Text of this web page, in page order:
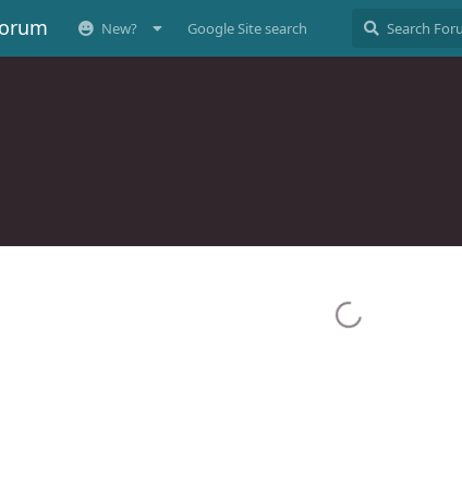
New? Google Site search